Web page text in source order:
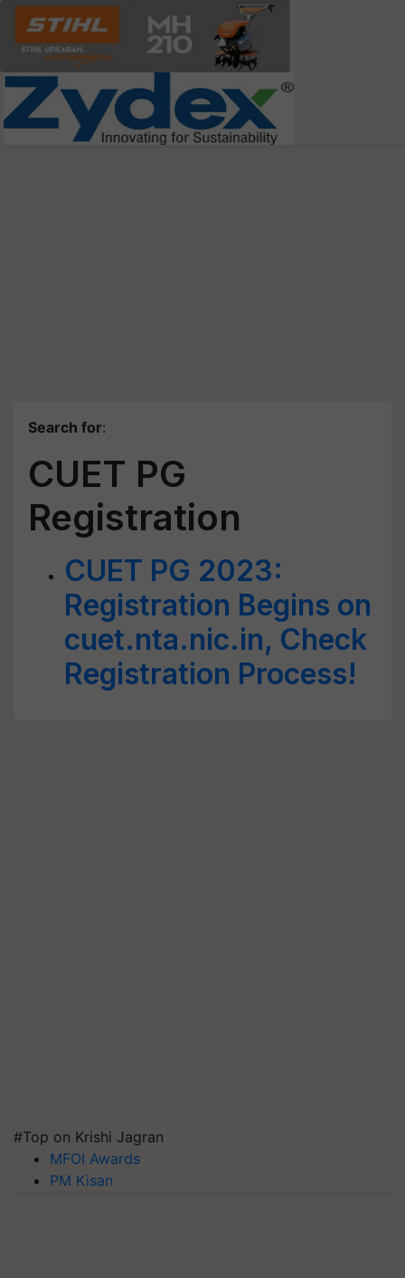
Search for:
CUET PG
Registration
CUET PG 2023:
Registration Begins on
cuet.nta.nic.in, Check
Registration Process!
#Top on Krishi Jagran
MFOI Awards
PM Kisan